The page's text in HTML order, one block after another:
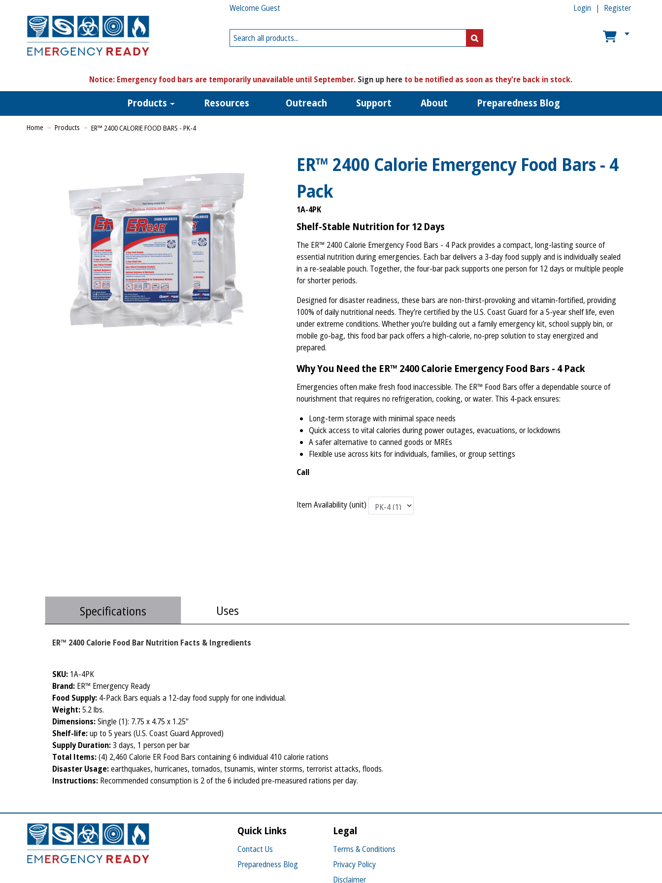
Welcome Guest Register
Login
Notice: Emergency food bars are temporarily unavailable until September. Sign up here to be notified as soon as they're back in stock.
Products Resources Outreach Support About Preparedness Blog
Home Products ER™ 2400 CALORIE FOOD BARS - PK-4
ER™ 2400 Calorie Emergency Food Bars - 4
Pack
1A-4PK
Shelf-Stable Nutrition for 12 Days
The ER™ 2400 Calorie Emergency Food Bars - 4 Pack provides a compact, long-lasting source of
essential nutrition during emergencies. Each bar delivers a 3-day food supply and is individually sealed
in a re-sealable pouch. Together, the four-bar pack supports one person for 12 days or multiple people
for shorter periods.
Designed for disaster readiness, these bars are non-thirst-provoking and vitamin-fortified, providing
100% of daily nutritional needs. They’re certified by the U.S. Coast Guard for a 5-year shelf life, even
under extreme conditions. Whether you’re building out a family emergency kit, school supply bin, or
mobile go-bag, this food bar pack offers a high-calorie, no-prep solution to stay energized and
prepared.
Why You Need the ER™ 2400 Calorie Emergency Food Bars - 4 Pack
Emergencies often make fresh food inaccessible. The ER™ Food Bars offer a dependable source of
nourishment that requires no refrigeration, cooking, or water. This 4-pack ensures:
Long-term storage with minimal space needs
Quick access to vital calories during power outages, evacuations, or lockdowns
A safer alternative to canned goods or MREs
Flexible use across kits for individuals, families, or group settings
Call
Item Availability (unit)
Specifications Uses
ER™ 2400 Calorie Food Bar Nutrition Facts & Ingredients
SKU:1A-4PK
Brand:ER™ Emergency Ready
Food Supply:4-Pack Bars equals a 12-day food supply for one individual.
Weight:5.2 lbs.
Dimensions:Single (1): 7.75 x 4.75 x 1.25"
Shelf-life:up to 5 years (U.S. Coast Guard Approved)
Supply Duration:3 days, 1 person per bar
Total Items:(4) 2,460 Calorie ER Food Bars containing 6 individual 410 calorie rations
Disaster Usage:earthquakes, hurricanes, tornados, tsunamis, winter storms, terrorist attacks, floods.
Instructions:Recommended consumption is 2 of the 6 included pre-measured rations per day.
Quick Links
Contact Us
Preparedness Blog
Legal
Terms & Conditions
Privacy Policy
Disclaimer